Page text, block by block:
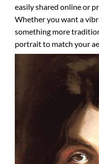
easily shared online or
Whether you want a
something more
portrait to match your